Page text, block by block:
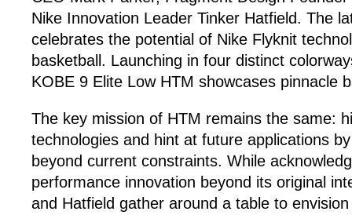
Nike Innovation Leader Tinker Hatfield. The
celebrates the potential of Nike Flyknit
basketball. Launching in four distinct
KOBE 9 Elite Low HTM showcases pinnacle
The key mission of HTM remains the same:
technologies and hint at future applications
beyond current constraints. While
performance innovation beyond its original
and Hatfield gather around a table to